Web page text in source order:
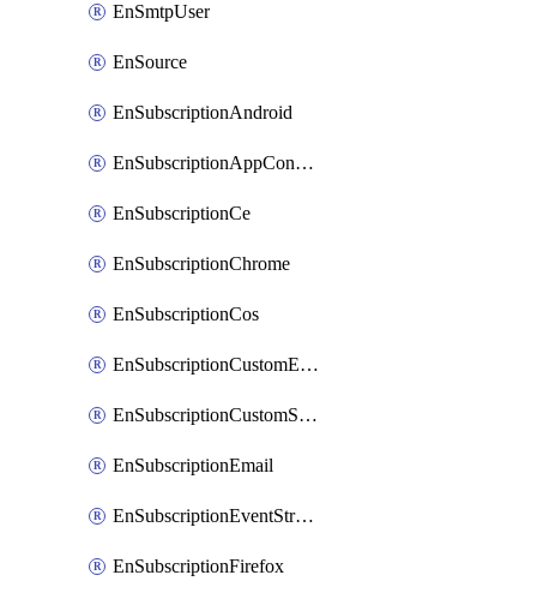
EnSmtpUser
EnSource
EnSubscriptionAndroid
EnSubscriptionAppConfiguration
EnSubscriptionCe
EnSubscriptionChrome
EnSubscriptionCos
EnSubscriptionCustomEmail
EnSubscriptionCustomSms
EnSubscriptionEmail
EnSubscriptionEventStreams
EnSubscriptionFirefox